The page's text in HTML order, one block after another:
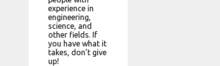
experience in
engineering,
science, and
other fields. If
you have what it
takes, don’t give
up!